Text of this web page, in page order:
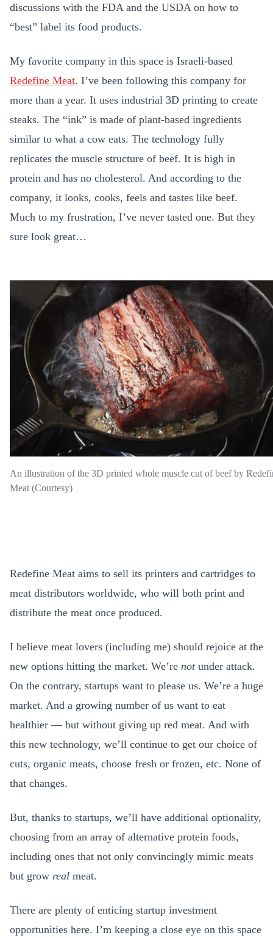
discussions with the FDA and the USDA on how to
“best” label its food products.
My favorite company in this space is Israeli-based
Redefine Meat. I’ve been following this company for
more than a year. It uses industrial 3D printing to create
steaks. The “ink” is made of plant-based ingredients
similar to what a cow eats. The technology fully
replicates the muscle structure of beef. It is high in
protein and has no cholesterol. And according to the
company, it looks, cooks, feels and tastes like beef.
Much to my frustration, I’ve never tasted one. But they
sure look great…
An illustration of the 3D printed whole muscle cut of beef by
Meat (Courtesy)
Redefine Meat aims to sell its printers and cartridges to
meat distributors worldwide, who will both print and
distribute the meat once produced.
I believe meat lovers (including me) should rejoice at the
new options hitting the market. We’re notunder attack.
On the contrary, startups want to please us. We’re a huge
market. And a growing number of us want to eat
healthier — but without giving up red meat. And with
this new technology, we’ll continue to get our choice of
cuts, organic meats, choose fresh or frozen, etc. None of
that changes.
But, thanks to startups, we’ll have additional optionality,
choosing from an array of alternative protein foods,
including ones that not only convincingly mimic meats
but grow real meat.
There are plenty of enticing startup investment
opportunities here. I’m keeping a close eye on this space